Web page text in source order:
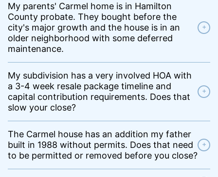
My parents' Carmel home is in Hamilton
County probate. They bought before the
city's major growth and the house is in an
older neighborhood with some deferred
maintenance.
+
My subdivision has a very involved HOA with
a 3-4 week resale package timeline and
capital contribution requirements. Does that
slow your close?
+
The Carmel house has an addition my father
built in 1988 without permits. Does that need
to be permitted or removed before you close?
+